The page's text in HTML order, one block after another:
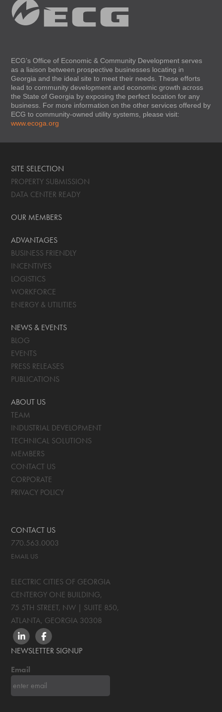
ECG’s Office of Economic & Community Development serves
as a liaison between prospective businesses locating in
Georgia and the ideal site to meet their needs. These efforts
lead to community development and economic growth across
the State of Georgia by exposing the perfect location for any
business. For more information on the other services offered by
ECG to community-owned utility systems, please visit:
www.ecoga.org
SITE SELECTION
PROPERTY SUBMISSION
DATA CENTER READY
OUR MEMBERS
ADVANTAGES
BUSINESS FRIENDLY
INCENTIVES
LOGISTICS
WORKFORCE
ENERGY & UTILITIES
NEWS & EVENTS
BLOG
EVENTS
PRESS RELEASES
PUBLICATIONS
ABOUT US
TEAM
INDUSTRIAL DEVELOPMENT
TECHNICAL SOLUTIONS
MEMBERS
CONTACT US
CORPORATE
PRIVACY POLICY
CONTACT US
770.563.0003
EMAIL US
ELECTRIC CITIES OF GEORGIA
CENTERGY ONE BUILDING,
75 5TH STREET, NW | SUITE 850,
ATLANTA, GEORGIA 30308
LINKEDINFACEBOOK
NEWSLETTER SIGNUP
Email